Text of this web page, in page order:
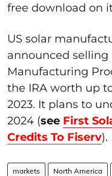
free download on
US solar
announced selling
Manufacturing
the IRA worth up
2023. It plans to
2024 (see First
Credits To Fiserv).
markets North America